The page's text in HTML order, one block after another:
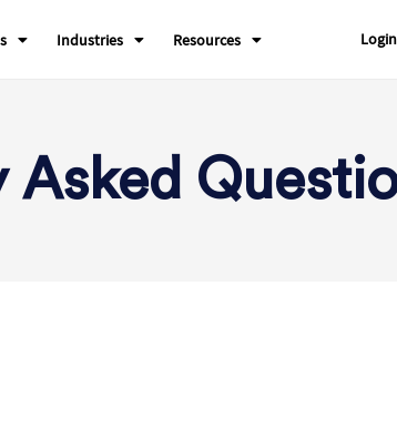
Industries Resources Login
Asked